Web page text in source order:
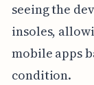
seeing the
insoles,
mobile apps
condition.